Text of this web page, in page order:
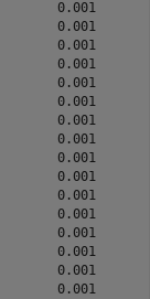
0.001
0.001
0.001
0.001
0.001
0.001
0.001
0.001
0.001
0.001
0.001
0.001
0.001
0.001
0.001
0.001